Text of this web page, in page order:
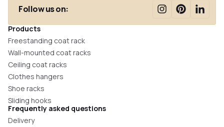
Follow us on:
Products
Freestanding coat rack
Wall-mounted coat racks
Ceiling coat racks
Clothes hangers
Shoe racks
Sliding hooks
Frequently asked questions
Delivery